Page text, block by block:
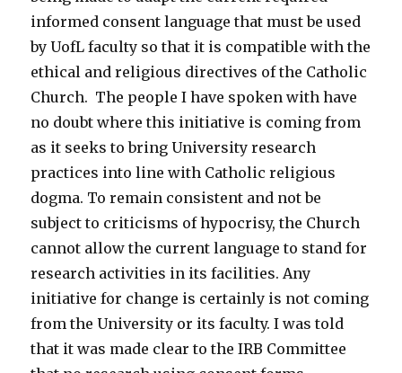
informed consent language that must be used
by UofL faculty so that it is compatible with the
ethical and religious directives of the Catholic
Church. The people I have spoken with have
no doubt where this initiative is coming from
as it seeks to bring University research
practices into line with Catholic religious
dogma. To remain consistent and not be
subject to criticisms of hypocrisy, the Church
cannot allow the current language to stand for
research activities in its facilities. Any
initiative for change is certainly is not coming
from the University or its faculty. I was told
that it was made clear to the IRB Committee